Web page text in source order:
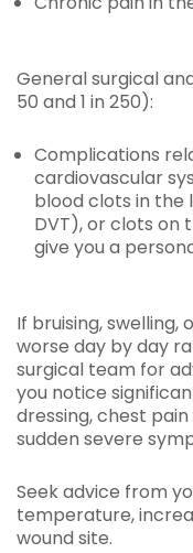
General surgical
50 and 1 in 250):
Complications
cardiovascular
blood clots in the
DVT), or clots on
give you a
If bruising, swelling,
worse day by day
surgical team for
you notice
dressing, chest
sudden severe
Seek advice from
temperature,
wound site.